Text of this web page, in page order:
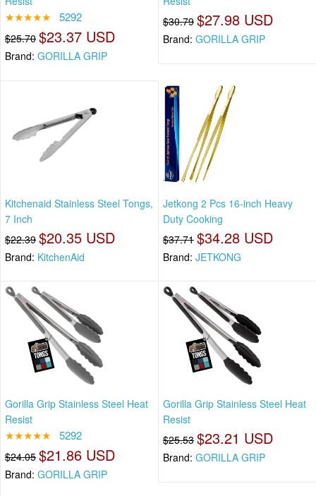
★★★★★ 5292
$25.70 $23.37 USD
Brand: GORILLA GRIP
$30.79 $27.98 USD
Brand: GORILLA GRIP
Kitchenaid Stainless Steel Tongs,
7 Inch
$22.39 $20.35 USD
Brand: KitchenAid
Jetkong 2 Pcs 16-inch Heavy
Duty Cooking
$37.71 $34.28 USD
Brand: JETKONG
Gorilla Grip Stainless Steel Heat
Resist
★★★★★ 5292
$24.05 $21.86 USD
Brand: GORILLA GRIP
Gorilla Grip Stainless Steel Heat
Resist
$25.53 $23.21 USD
Brand: GORILLA GRIP